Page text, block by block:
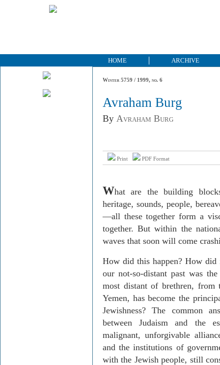
HOME ARCHIVE
Winter 5759 / 1999, no. 6
Avraham Burg
By Avraham Burg
Print PDF Format
What are the building
heritage, sounds, people,
—all these together form a
together. But within the
waves that soon will come
How did this happen? How did
our not-so-distant past was
most distant of brethren, from
Yemen, has become the
Jewishness? The common
between Judaism and the
malignant, unforgivable
and the institutions of
with the Jewish people, still